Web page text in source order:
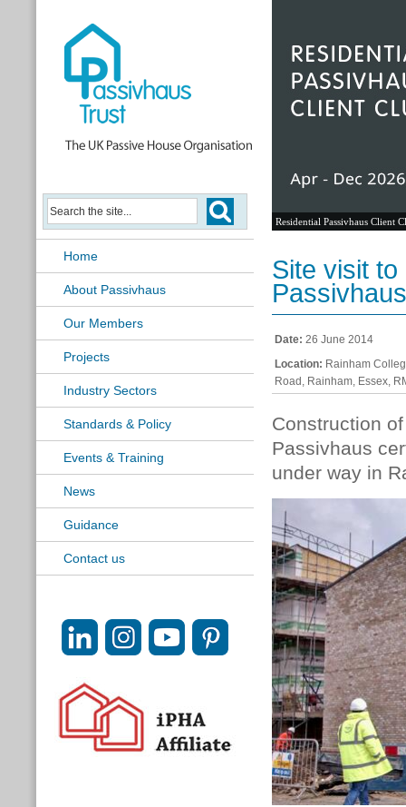
Home
About Passivhaus
Our Members
Projects
Industry Sectors
Standards & Policy
Events & Training
News
Guidance
Contact us
Residential Passivhaus Client
Site visit
Date: 26 June 2014
Location: Rainham
Road, Rainham, Essex,
Construction
Passivhaus
under way in